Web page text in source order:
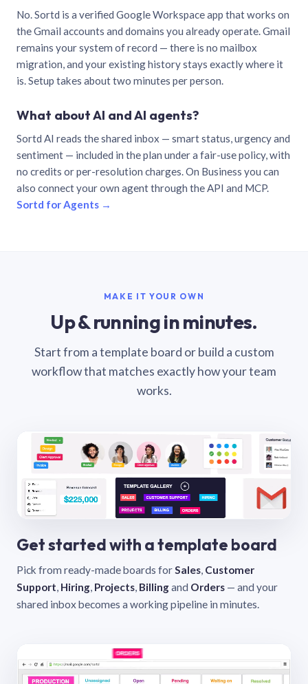
No. Sortd is a verified Google Workspace app that works on
the Gmail accounts and domains you already operate. Gmail
remains your system of record — there is no mailbox
migration, and your existing history stays exactly where it
is. Setup takes about two minutes per person.
What about AI and AI agents?
Sortd AI reads the shared inbox — smart status, urgency and
sentiment — included in the plan under a fair-use policy, with
no credits or per-resolution charges. On Business you can
also connect your own agent through the API and MCP.
Sortd for Agents →
MAKE IT YOUR OWN
Up & running in minutes.
Start from a template board or build a custom
workflow that matches exactly how your team
works.
Get started with a template board
Pick from ready-made boards forSales, Customer
Support, Hiring, Projects, Billingand Orders — and your
shared inbox becomes a working pipeline in minutes.